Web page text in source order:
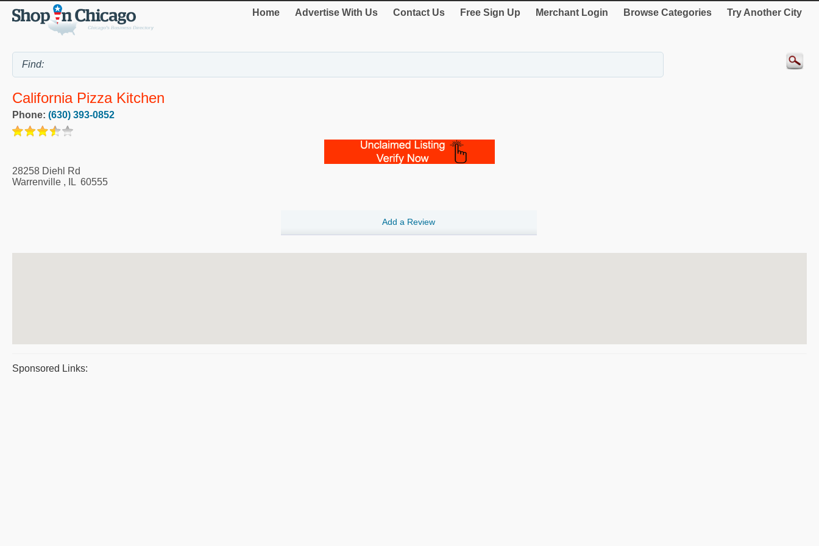
Home Advertise With Us Contact Us Free Sign Up Merchant Login Browse Categories Try Another City
California Pizza Kitchen
Phone: (630) 393-0852
28258 Diehl Rd
Warrenville , IL 60555
Add a Review
Sponsored Links: